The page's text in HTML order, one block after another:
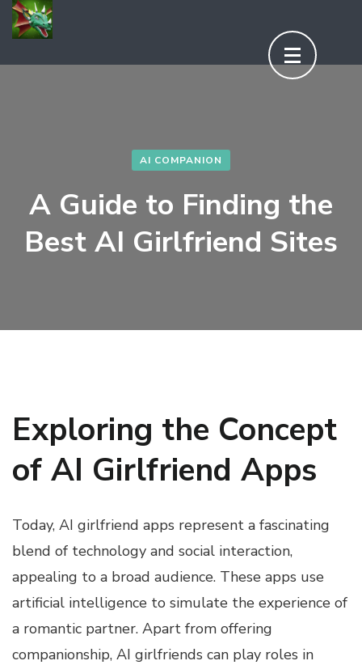
Aller
au
contenu
AI COMPANION
A Guide to Finding the
Best AI Girlfriend Sites
Exploring the Concept
of AI Girlfriend Apps
Today, AI girlfriend apps represent a fascinating
blend of technology and social interaction,
appealing to a broad audience. These apps use
artificial intelligence to simulate the experience of
a romantic partner. Apart from offering
companionship, AI girlfriends can play roles in